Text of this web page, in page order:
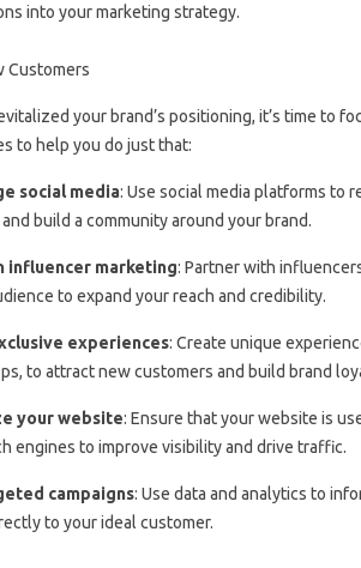
into your marketing strategy.
Customers
your brand’s positioning, it’s time to
to help you do just that:
social media: Use social media platforms to
build a community around your brand.
influencer marketing: Partner with
to expand your reach and credibility.
experiences: Create unique
to attract new customers and build brand
your website: Ensure that your website is
engines to improve visibility and drive traffic.
campaigns: Use data and analytics to
to your ideal customer.